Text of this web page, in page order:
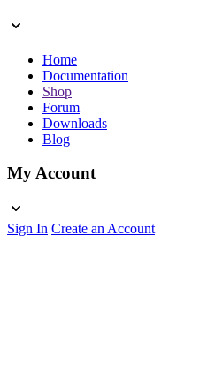
Home
Documentation
Shop
Forum
Downloads
Blog
My Account
Sign In Create an Account